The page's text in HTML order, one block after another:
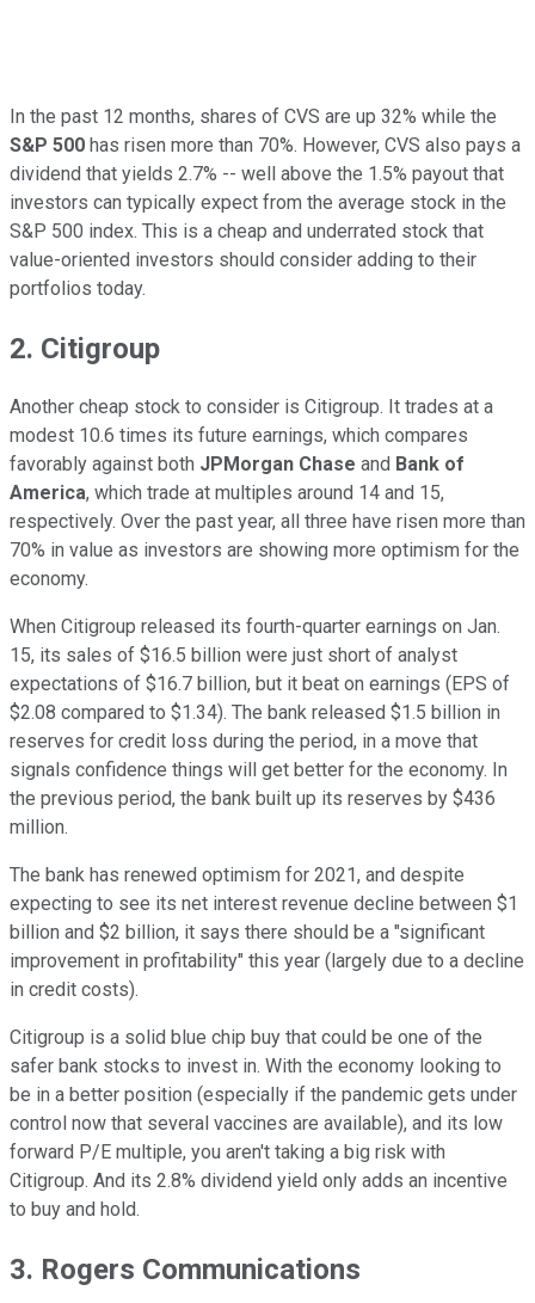
In the past 12 months, shares of CVS are up 32% while the
S&P 500 has risen more than 70%. However, CVS also pays a
dividend that yields 2.7% -- well above the 1.5% payout that
investors can typically expect from the average stock in the
S&P 500 index. This is a cheap and underrated stock that
value-oriented investors should consider adding to their
portfolios today.
2. Citigroup
Another cheap stock to consider is Citigroup. It trades at a
modest 10.6 times its future earnings, which compares
favorably against both JPMorgan Chase and Bank of
America, which trade at multiples around 14 and 15,
respectively. Over the past year, all three have risen more than
70% in value as investors are showing more optimism for the
economy.
When Citigroup released its fourth-quarter earnings on Jan.
15, its sales of $16.5 billion were just short of analyst
expectations of $16.7 billion, but it beat on earnings (EPS of
$2.08 compared to $1.34). The bank released $1.5 billion in
reserves for credit loss during the period, in a move that
signals confidence things will get better for the economy. In
the previous period, the bank built up its reserves by $436
million.
The bank has renewed optimism for 2021, and despite
expecting to see its net interest revenue decline between $1
billion and $2 billion, it says there should be a "significant
improvement in profitability" this year (largely due to a decline
in credit costs).
Citigroup is a solid blue chip buy that could be one of the
safer bank stocks to invest in. With the economy looking to
be in a better position (especially if the pandemic gets under
control now that several vaccines are available), and its low
forward P/E multiple, you aren't taking a big risk with
Citigroup. And its 2.8% dividend yield only adds an incentive
to buy and hold.
3. Rogers Communications